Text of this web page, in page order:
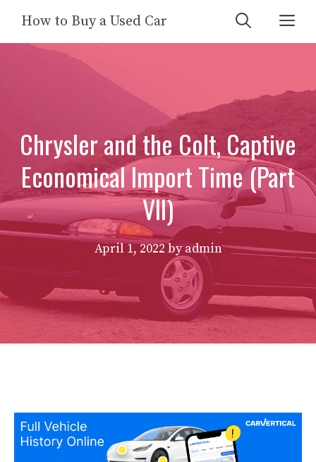
content
How to Buy a Used Car
Chrysler and the Colt, Captive
Economical Import Time (Part
VII)
April 1, 2022byadmin